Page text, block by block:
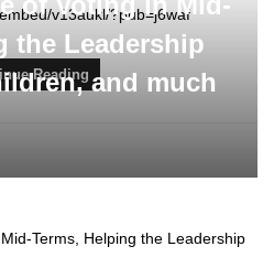
v13aukl/?pub=j6waf
Reading
the Leadership
and much
Terms, Helping the Leadership